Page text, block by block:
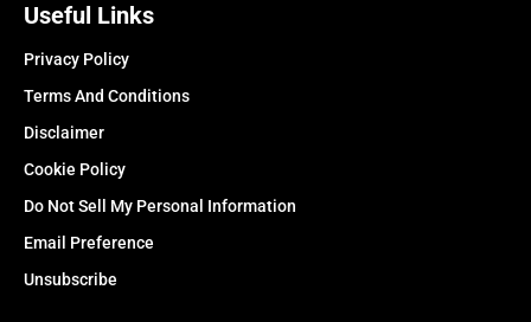
Useful Links
Privacy Policy
Terms And Conditions
Disclaimer
Cookie Policy
Do Not Sell My Personal Information
Email Preference
Unsubscribe